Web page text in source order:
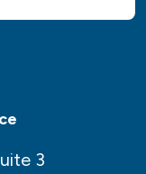
3